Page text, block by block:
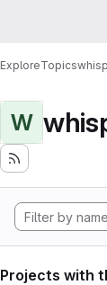
ExploreTopics
W
Projects with